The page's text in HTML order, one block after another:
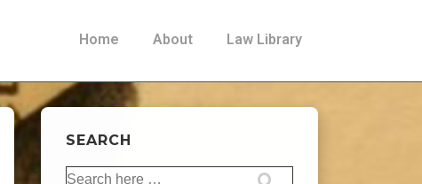
Main
Home About Law Library
SEARCH
Search